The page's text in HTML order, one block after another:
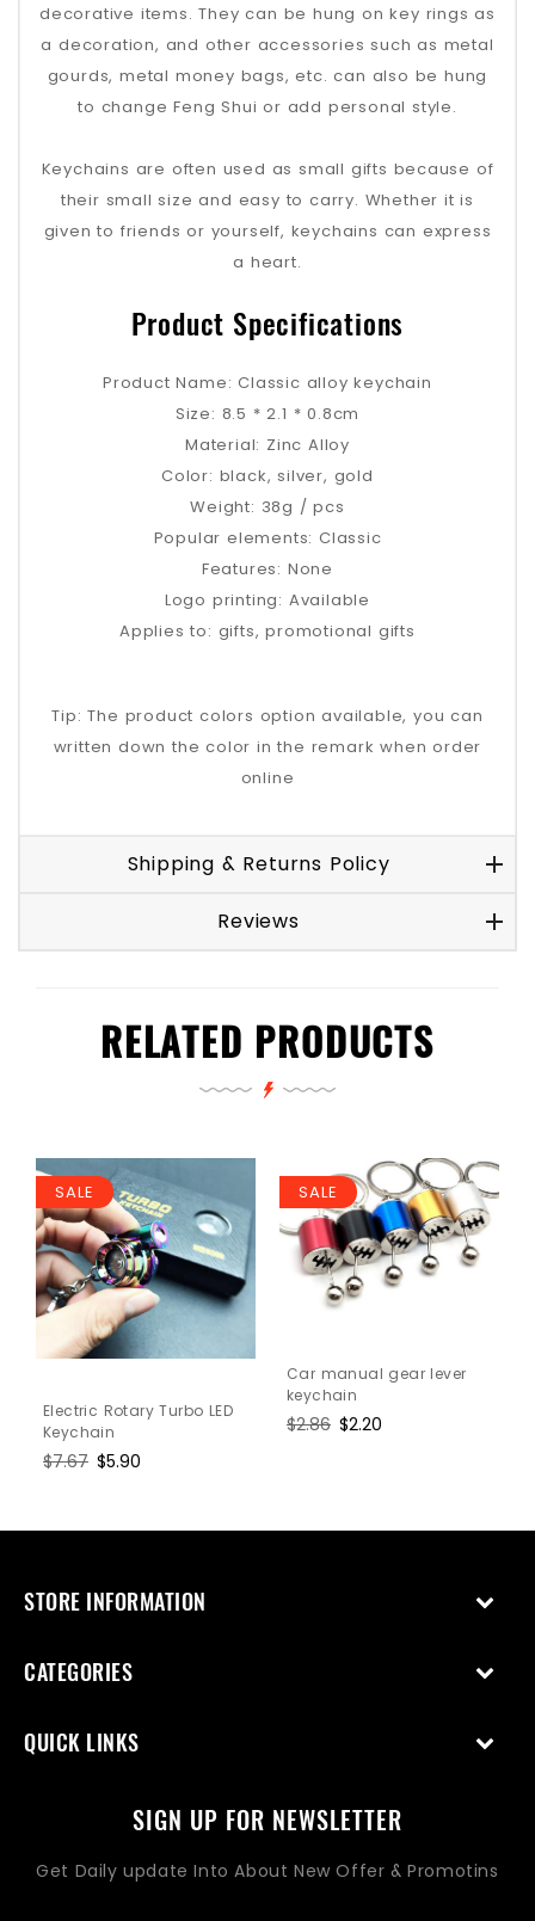
decorative items. They can be hung on key rings as
a decoration, and other accessories such as metal
gourds, metal money bags, etc. can also be hung
to change Feng Shui or add personal style.
Keychains are often used as small gifts because of
their small size and easy to carry. Whether it is
given to friends or yourself, keychains can express
a heart.
Product Specifications
Product Name: Classic alloy keychain
Size: 8.5 * 2.1 * 0.8cm
Material: Zinc Alloy
Color: black, silver, gold
Weight: 38g / pcs
Popular elements: Classic
Features: None
Logo printing: Available
Applies to: gifts, promotional gifts
Tip: The product colors option available, you can
written down the color in the remark when order
online
Shipping & Returns Policy
Reviews
RELATED PRODUCTS
SALE
Electric Rotary Turbo LED
Keychain
Regular
$7.67 Sale
$5.90
SALE
Car manual gear lever
keychain
Regular
$2.86 Sale
$2.20
STORE INFORMATION
CATEGORIES
QUICK LINKS
SIGN UP FOR NEWSLETTER
Get Daily update Into About New Offer & Promotins